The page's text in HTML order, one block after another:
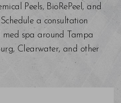
Peels, BioRePeel, and
a consultation
spa around Tampa
Clearwater, and other